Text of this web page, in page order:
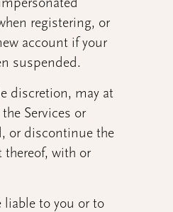
registering, or
account if your
suspended.
discretion, may at
Services or
or discontinue the
thereof, with or
liable to you or to